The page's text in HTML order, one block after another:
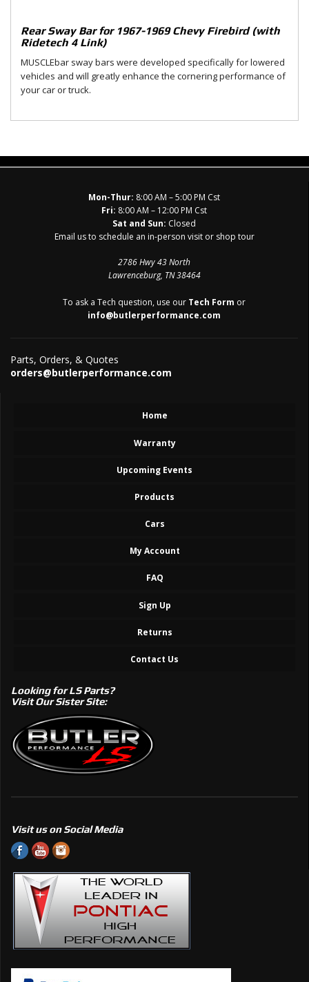
Rear Sway Bar for 1967-1969 Chevy Firebird (with
Ridetech 4 Link)
MUSCLEbar sway bars were developed specifically for lowered
vehicles and will greatly enhance the cornering performance of
your car or truck.
Mon-Thur: 8:00 AM – 5:00 PM Cst
Fri: 8:00 AM – 12:00 PM Cst
Sat and Sun: Closed
Email us to schedule an in-person visit or shop tour
2786 Hwy 43 North
Lawrenceburg, TN 38464
To ask a Tech question, use our Tech Form or
info@butlerperformance.com
Parts, Orders, & Quotes
orders@butlerperformance.com
Home
Warranty
Upcoming Events
Products
Cars
My Account
FAQ
Sign Up
Returns
Contact Us
Looking for LS Parts?
Visit Our Sister Site:
Visit us on Social Media